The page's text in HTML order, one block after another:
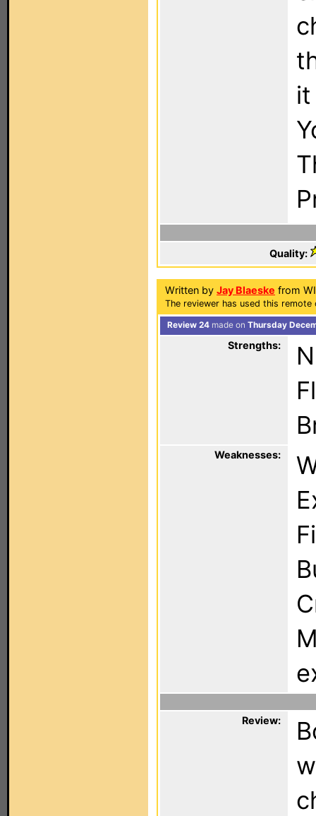
Quality:
Written by Jay Blaeske from
The reviewer has used this
Review 24 made on Thursday
Strengths:
Weaknesses:
Review: